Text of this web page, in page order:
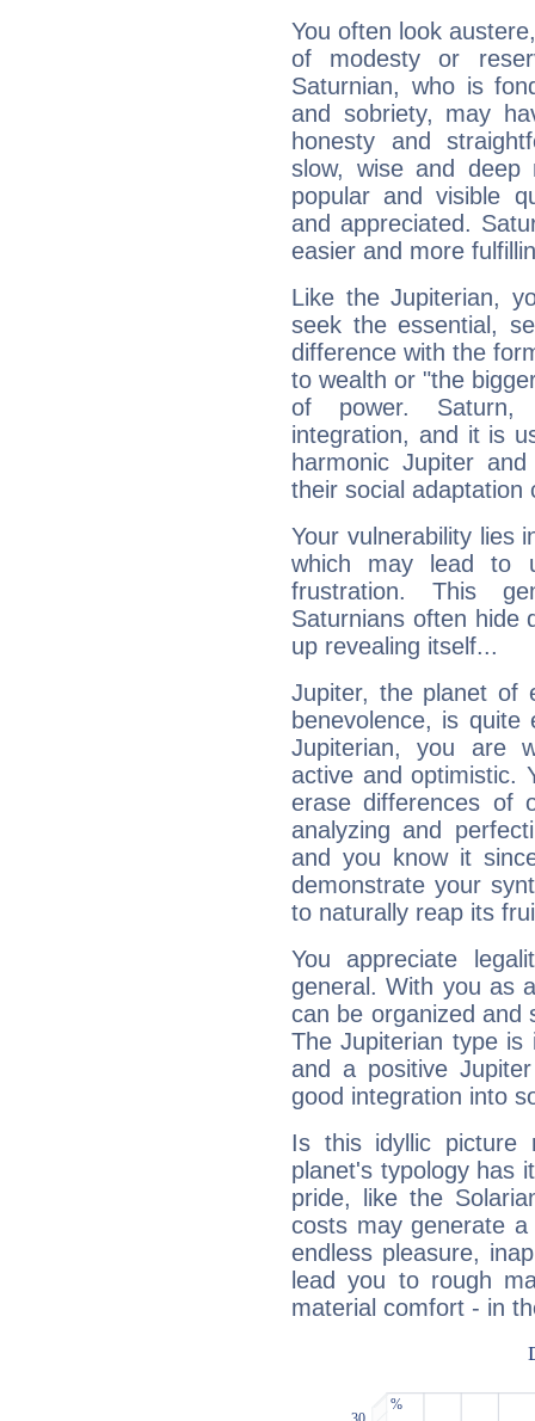
You often look
of modesty or
Saturnian, who is
and sobriety, may
honesty and
slow, wise and deep
popular and visible
and appreciated.
easier and more
Like the Jupiterian,
seek the essential,
difference with the
to wealth or "the
of power. Saturn,
integration, and it is
harmonic Jupiter
their social adaptation
Your vulnerability lies
which may lead to
frustration. This
Saturnians often hide
up revealing itself...
Jupiter, the planet of
benevolence, is
Jupiterian, you are
active and optimistic.
erase differences of
analyzing and
and you know it
demonstrate your
to naturally reap its
You appreciate
general. With you as
can be organized and
The Jupiterian type is
and a positive
good integration into
Is this idyllic picture
planet's typology has
pride, like the
costs may generate
endless pleasure,
lead you to rough
material comfort - in